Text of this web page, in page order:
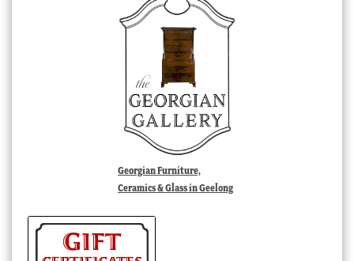
Georgian Furniture,
Ceramics & Glass in Geelong